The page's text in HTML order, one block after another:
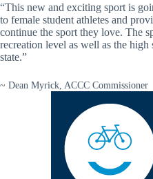
“This new and exciting sport is
to female student athletes and
continue the sport they love. The
recreation level as well as the
state.”
~ Dean Myrick, ACCC Commissioner